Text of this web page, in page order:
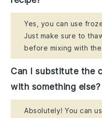
Yes, you can use
Just make sure to
before mixing with
Can I substitute the
with something else?
Absolutely! You can